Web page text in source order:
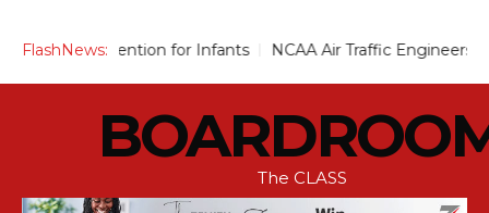
FlashNews:
for Infants NCAA Air Traffic Engineers Distance
The CLASS